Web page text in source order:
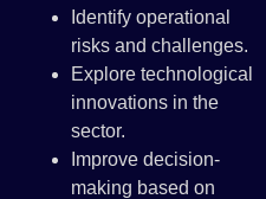
Identify operational
risks and challenges.
Explore technological
innovations in the
sector.
Improve decision-
making based on